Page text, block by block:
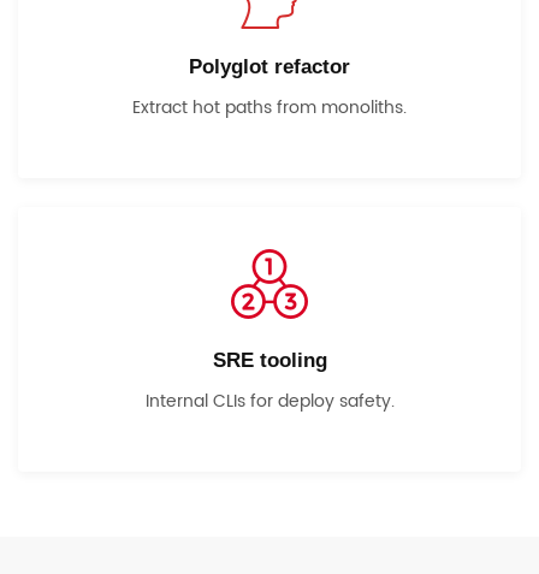
Polyglot refactor
Extract hot paths from monoliths.
SRE tooling
Internal CLIs for deploy safety.